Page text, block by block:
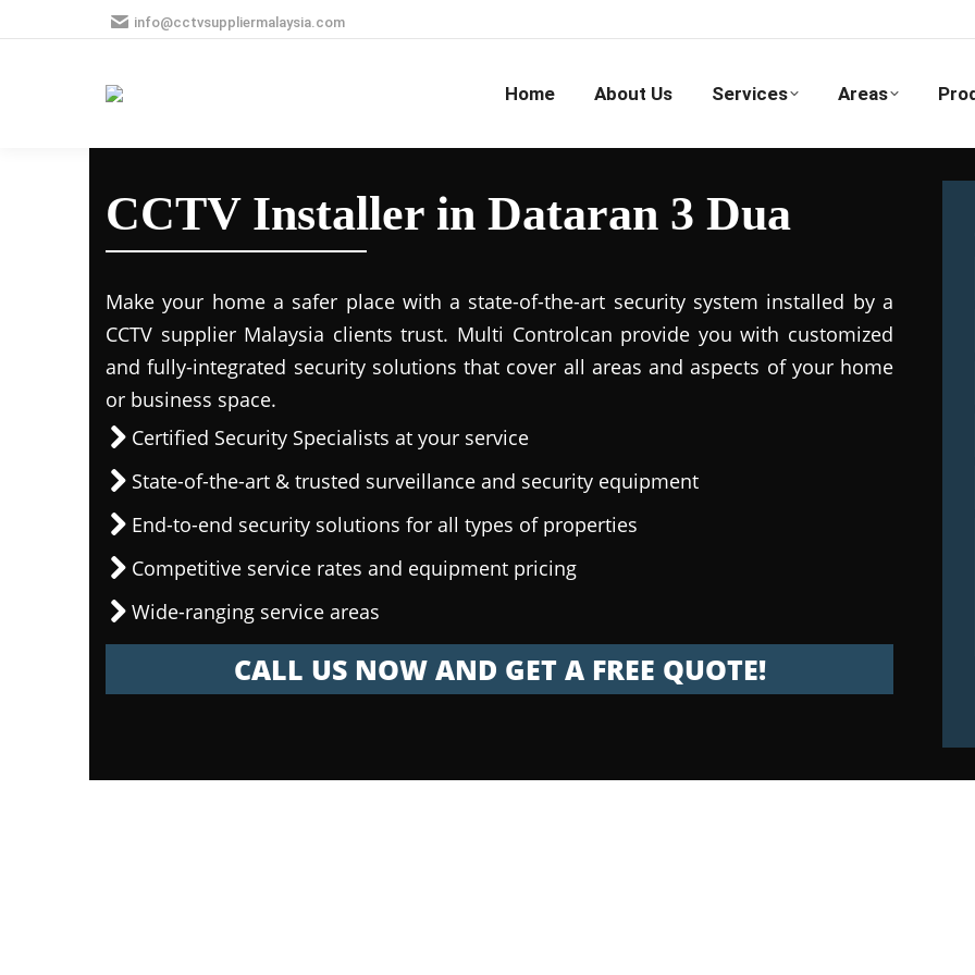
info@cctvsuppliermalaysia.com
Home About Us Services Areas
CCTV Installer in Dataran 3 Dua
Make your home a safer place with a state-of-the-art security system installed by a
CCTV supplier Malaysia clients trust. Multi Controlcan provide you with customized
and fully-integrated security solutions that cover all areas and aspects of your home
or business space.
Certified Security Specialists at your service
State-of-the-art & trusted surveillance and security equipment
End-to-end security solutions for all types of properties
Competitive service rates and equipment pricing
Wide-ranging service areas
CALL US NOW AND GET A FREE QUOTE!